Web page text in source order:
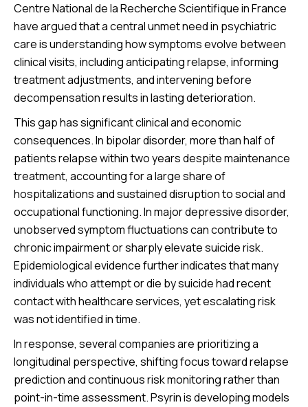
Centre National de la Recherche Scientifique in France
have argued that a central unmet need in psychiatric
care is understanding how symptoms evolve between
clinical visits, including anticipating relapse, informing
treatment adjustments, and intervening before
decompensation results in lasting deterioration.
This gap has significant clinical and economic
consequences. In bipolar disorder, more than half of
patients relapse within two years despite maintenance
treatment, accounting for a large share of
hospitalizations and sustained disruption to social and
occupational functioning. In major depressive disorder,
unobserved symptom fluctuations can contribute to
chronic impairment or sharply elevate suicide risk.
Epidemiological evidence further indicates that many
individuals who attempt or die by suicide had recent
contact with healthcare services, yet escalating risk
was not identified in time.
In response, several companies are prioritizing a
longitudinal perspective, shifting focus toward relapse
prediction and continuous risk monitoring rather than
point-in-time assessment. Psyrin is developing models